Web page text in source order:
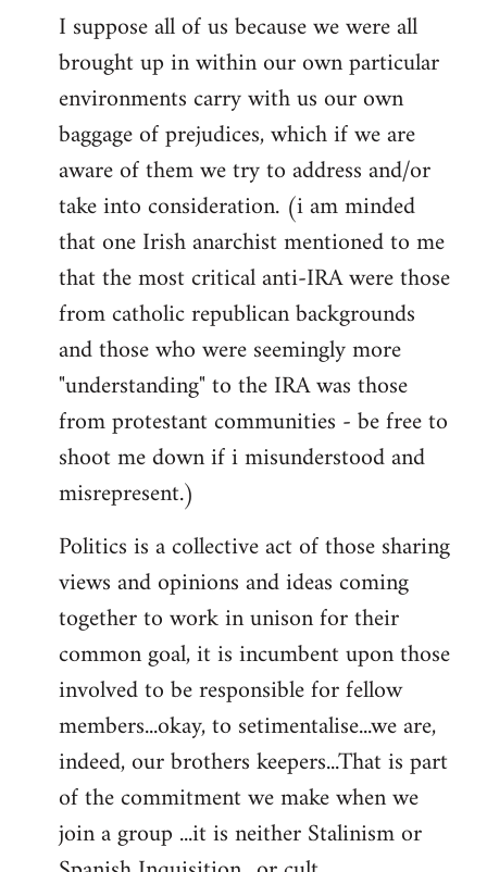
I suppose all of us because we were all
brought up in within our own particular
environments carry with us our own
baggage of prejudices, which if we are
aware of them we try to address and/or
take into consideration. (i am minded
that one Irish anarchist mentioned to me
that the most critical anti-IRA were those
from catholic republican backgrounds
and those who were seemingly more
"understanding" to the IRA was those
from protestant communities - be free to
shoot me down if i misunderstood and
misrepresent.)
Politics is a collective act of those sharing
views and opinions and ideas coming
together to work in unison for their
common goal, it is incumbent upon those
involved to be responsible for fellow
members...okay, to setimentalise...we are,
indeed, our brothers keepers...That is part
of the commitment we make when we
join a group ...it is neither Stalinism or